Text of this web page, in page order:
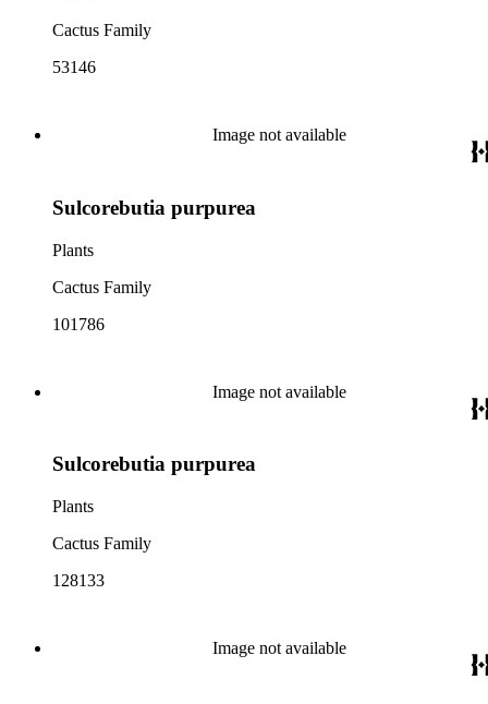
Cactus Family
53146
Image not available
Sulcorebutia purpurea
Plants
Cactus Family
101786
Image not available
Sulcorebutia purpurea
Plants
Cactus Family
128133
Image not available